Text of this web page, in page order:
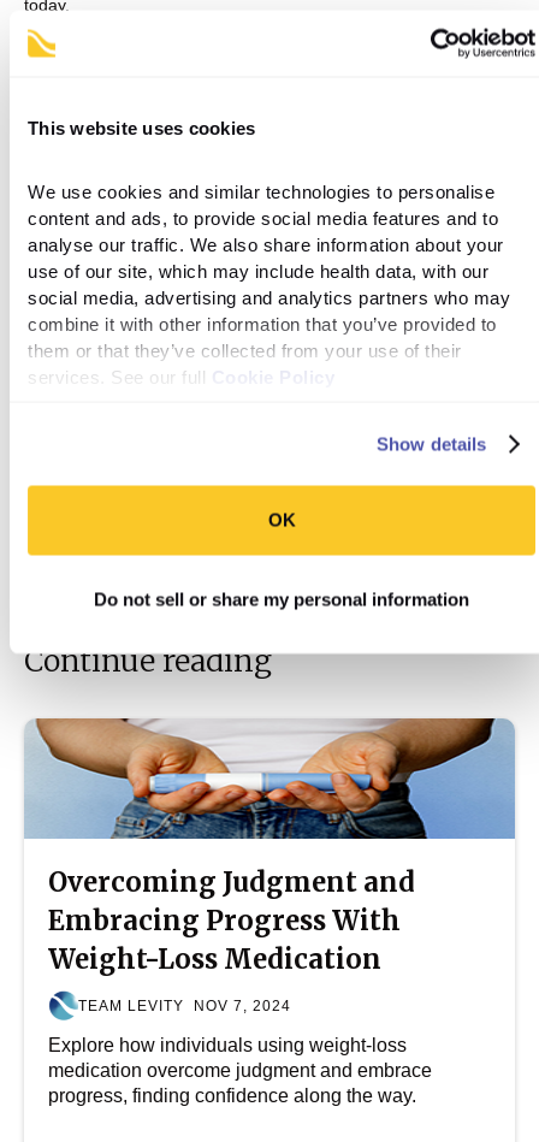
This website uses cookies
We use cookies and similar technologies to personalise
content and ads, to provide social media features and to
analyse our traffic. We also share information about your
use of our site, which may include health data, with our
social media, advertising and analytics partners who may
combine it with other information that you’ve provided to
them or that they’ve collected from your use of their
services. See our full
Cookie Policy
Show details
OK
Do not sell or share my personal information
today.
‌1. Farzam K, Patel P. Tirzepatide [Internet]. PubMed. Treasure
https://www.ncbi.nlm.nih.gov/books/NBK585056
2. Jastreboff AM, Aronne LJ, Ahmad NN, Wharton S, Connery L,
Alves B, et al. Tirzepatide Once Weekly for the Treatment of
Obesity. New England Journal of Medicine [Internet]. 2022 Jun
4;387(3). Available from:
https://www.nejm.org/doi/full/10.1056/NEJMoa2206038
See if you're eligible →
Continue reading
Overcoming Judgment and
Embracing Progress With
Weight-Loss Medication
TEAM LEVITY NOV 7, 2024
Explore how individuals using weight-loss
medication overcome judgment and embrace
progress, finding confidence along the way.